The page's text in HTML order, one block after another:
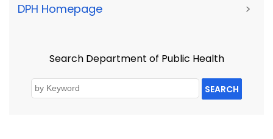
DPH Homepage >
Search Department of Public Health
SEARCH